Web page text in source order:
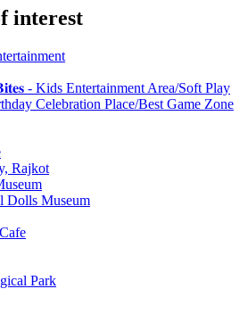
interest
- Kids Entertainment Area/Soft Play
Celebration Place/Best Game Zone
Rajkot
Dolls Museum
Park